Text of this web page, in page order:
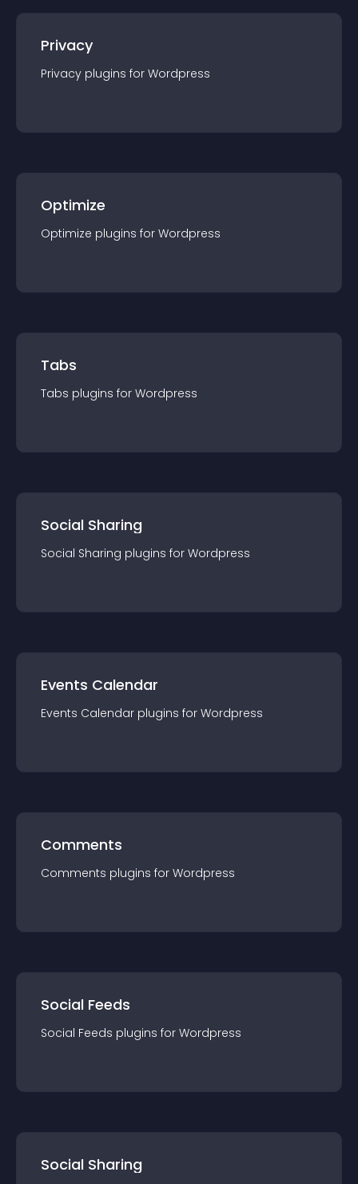
Privacy
Privacy plugins for Wordpress
Optimize
Optimize plugins for Wordpress
Tabs
Tabs plugins for Wordpress
Social Sharing
Social Sharing plugins for Wordpress
Events Calendar
Events Calendar plugins for Wordpress
Comments
Comments plugins for Wordpress
Social Feeds
Social Feeds plugins for Wordpress
Social Sharing